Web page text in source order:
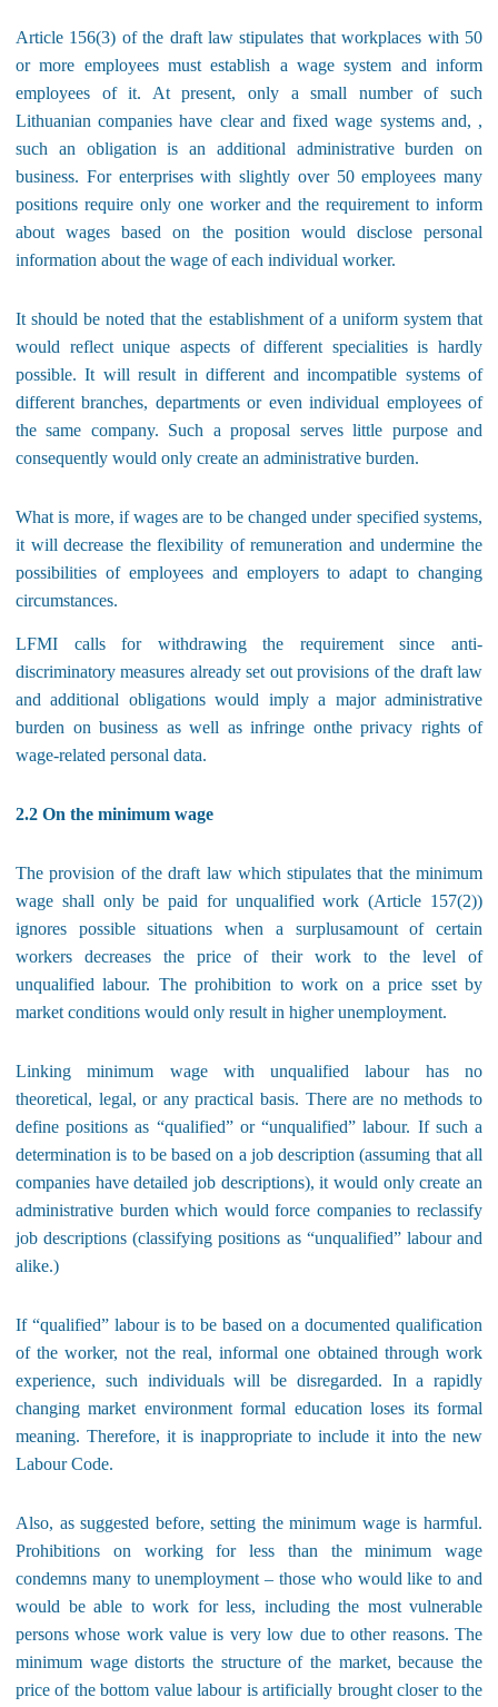
Article 156(3) of the draft law stipulates that workplaces with 50
or more employees must establish a wage system and inform
employees of it. At present, only a small number of such
Lithuanian companies have clear and fixed wage systems and, ,
such an obligation is an additional administrative burden on
business. For enterprises with slightly over 50 employees many
positions require only one worker and the requirement to inform
about wages based on the position would disclose personal
information about the wage of each individual worker.
It should be noted that the establishment of a uniform system that
would reflect unique aspects of different specialities is hardly
possible. It will result in different and incompatible systems of
different branches, departments or even individual employees of
the same company. Such a proposal serves little purpose and
consequently would only create an administrative burden.
What is more, if wages are to be changed under specified systems,
it will decrease the flexibility of remuneration and undermine the
possibilities of employees and employers to adapt to changing
circumstances.
LFMI calls for withdrawing the requirement since anti-
discriminatory measures already set out provisions of the draft law
and additional obligations would imply a major administrative
burden on business as well as infringe onthe privacy rights of
wage-related personal data.
2.2 On the minimum wage
The provision of the draft law which stipulates that the minimum
wage shall only be paid for unqualified work (Article 157(2))
ignores possible situations when a surplusamount of certain
workers decreases the price of their work to the level of
unqualified labour. The prohibition to work on a price sset by
market conditions would only result in higher unemployment.
Linking minimum wage with unqualified labour has no
theoretical, legal, or any practical basis. There are no methods to
define positions as “qualified” or “unqualified” labour. If such a
determination is to be based on a job description (assuming that all
companies have detailed job descriptions), it would only create an
administrative burden which would force companies to reclassify
job descriptions (classifying positions as “unqualified” labour and
alike.)
If “qualified” labour is to be based on a documented qualification
of the worker, not the real, informal one obtained through work
experience, such individuals will be disregarded. In a rapidly
changing market environment formal education loses its formal
meaning. Therefore, it is inappropriate to include it into the new
Labour Code.
Also, as suggested before, setting the minimum wage is harmful.
Prohibitions on working for less than the minimum wage
condemns many to unemployment – those who would like to and
would be able to work for less, including the most vulnerable
persons whose work value is very low due to other reasons. The
minimum wage distorts the structure of the market, because the
price of the bottom value labour is artificially brought closer to the